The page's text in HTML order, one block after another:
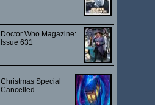
Doctor Who Magazine:
Issue 631
Christmas Special
Cancelled